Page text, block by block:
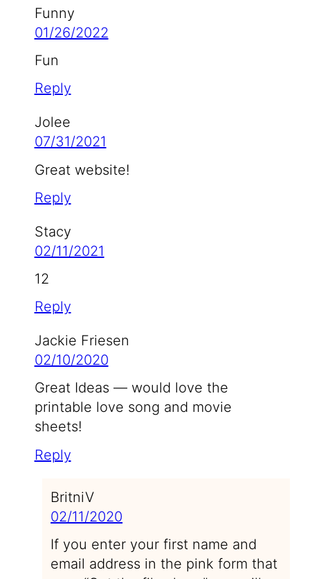
Funny
01/26/2022
Fun
Reply
Jolee
07/31/2021
Great website!
Reply
Stacy
02/11/2021
12
Reply
Jackie Friesen
02/10/2020
Great Ideas — would love the
printable love song and movie
sheets!
Reply
BritniV
02/11/2020
If you enter your first name and
email address in the pink form that